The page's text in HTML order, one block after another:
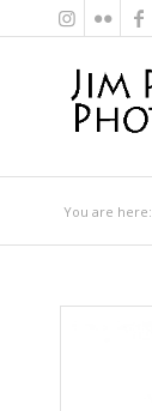
You are here: